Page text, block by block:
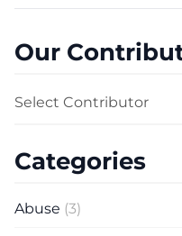
Categories
Abuse (3)
Our